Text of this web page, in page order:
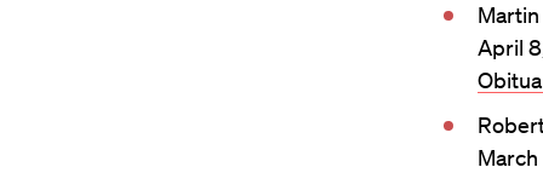
April
March